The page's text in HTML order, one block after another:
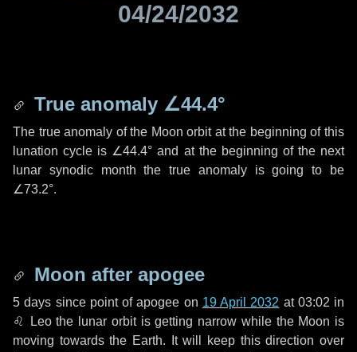
04/24/2032
True anomaly ∠44.4°
The true anomaly of the Moon orbit at the beginning of this
lunation cycle is ∠44.4° and at the beginning of the next
lunar synodic month the true anomaly is going to be
∠73.2°.
Moon after apogee
5 days since point of apogee on 19 April 2032 at 03:02 in
♌ Leothe lunar orbit is getting narrow while the Moon is
moving towards the Earth. It will keep this direction over